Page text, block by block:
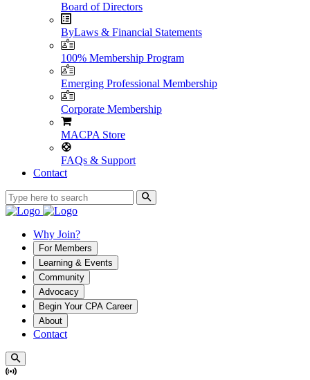
Board of Directors
ByLaws & Financial Statements
100% Membership Program
Emerging Professional Membership
Corporate Membership
MACPA Store
FAQs & Support
Contact
Why Join?
For Members
Learning & Events
Community
Advocacy
Begin Your CPA Career
About
Contact